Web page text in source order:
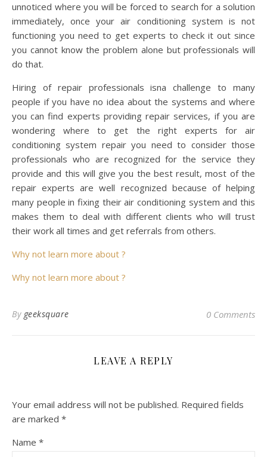
unnoticed where you will be forced to search for a solution
immediately, once your air conditioning system is not
functioning you need to get experts to check it out since
you cannot know the problem alone but professionals will
do that.
Hiring of repair professionals isna challenge to many
people if you have no idea about the systems and where
you can find experts providing repair services, if you are
wondering where to get the right experts for air
conditioning system repair you need to consider those
professionals who are recognized for the service they
provide and this will give you the best result, most of the
repair experts are well recognized because of helping
many people in fixing their air conditioning system and this
makes them to deal with different clients who will trust
their work all times and get referrals from others.
Why not learn more about ?
Why not learn more about ?
By geeksquare 0 Comments
LEAVE A REPLY
Your email address will not be published. Required fields
are marked *
Name *